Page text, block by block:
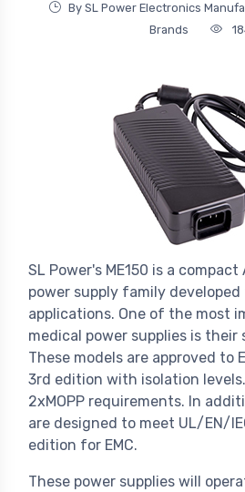
By SL Power Electronics
Brands
SL Power's ME150 is a compact
power supply family developed
applications. One of the most
medical power supplies is their
These models are approved to
3rd edition with isolation
2xMOPP requirements. In
are designed to meet UL/EN/
edition for EMC.
These power supplies will